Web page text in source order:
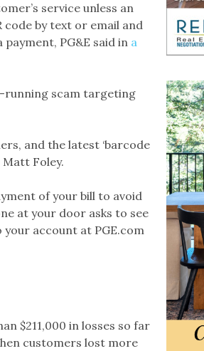
service unless an
by text or email and
PG&E said in a
running scam targeting
and the latest ‘barcode
Matt Foley.
of your bill to avoid
at your door asks to see
account at PGE.com
$211,000 in losses so far
customers lost more